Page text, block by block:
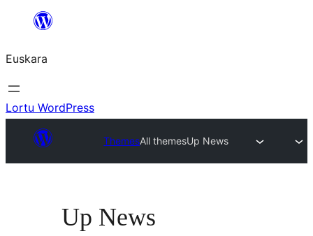
Euskara
Lortu WordPress
ThemesAll themesUp News
Up News